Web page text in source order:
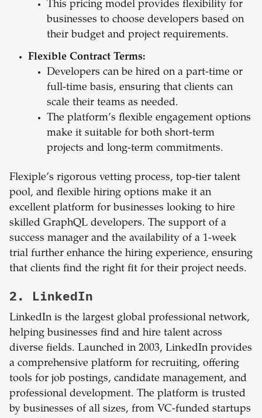
This pricing model provides flexibility for
businesses to choose developers based on
their budget and project requirements.
Flexible Contract Terms:
Developers can be hired on a part-time or
full-time basis, ensuring that clients can
scale their teams as needed.
The platform’s flexible engagement options
make it suitable for both short-term
projects and long-term commitments.
Flexiple’s rigorous vetting process, top-tier talent
pool, and flexible hiring options make it an
excellent platform for businesses looking to hire
skilled GraphQL developers. The support of a
success manager and the availability of a 1-week
trial further enhance the hiring experience, ensuring
that clients find the right fit for their project needs.
2. LinkedIn
LinkedIn is the largest global professional network,
helping businesses find and hire talent across
diverse fields. Launched in 2003, LinkedIn provides
a comprehensive platform for recruiting, offering
tools for job postings, candidate management, and
professional development. The platform is trusted
by businesses of all sizes, from VC-funded startups